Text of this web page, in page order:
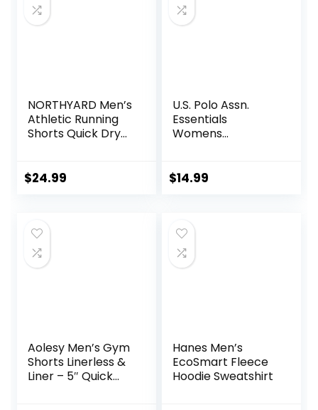
NORTHYARD Men’s
Athletic Running
Shorts Quick Dry
Lightweight Sports
$24.99
U.S. Polo Assn.
Essentials
Womens
and Breathable
$14.99
Aolesy Men’s Gym
Shorts Linerless &
Liner – 5″ Quick
Hanes Men’s
EcoSmart Fleece
Hoodie Sweatshirt